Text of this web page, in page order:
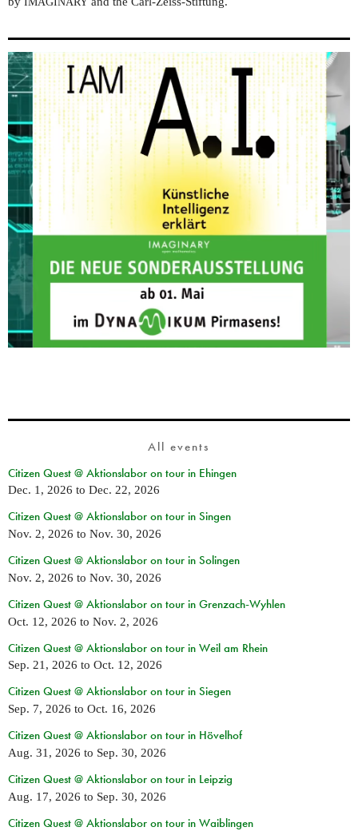
All events
Citizen Quest @ Aktionslabor on tour in Ehingen
Dec. 1, 2026 to Dec. 22, 2026
Citizen Quest @ Aktionslabor on tour in Singen
Nov. 2, 2026 to Nov. 30, 2026
Citizen Quest @ Aktionslabor on tour in Solingen
Nov. 2, 2026 to Nov. 30, 2026
Citizen Quest @ Aktionslabor on tour in Grenzach-Wyhlen
Oct. 12, 2026 to Nov. 2, 2026
Citizen Quest @ Aktionslabor on tour in Weil am Rhein
Sep. 21, 2026 to Oct. 12, 2026
Citizen Quest @ Aktionslabor on tour in Siegen
Sep. 7, 2026 to Oct. 16, 2026
Citizen Quest @ Aktionslabor on tour in Hövelhof
Aug. 31, 2026 to Sep. 30, 2026
Citizen Quest @ Aktionslabor on tour in Leipzig
Aug. 17, 2026 to Sep. 30, 2026
Citizen Quest @ Aktionslabor on tour in Waiblingen